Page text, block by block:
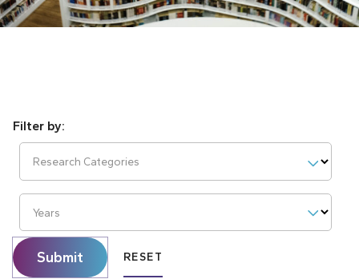
Research Categories
Years
Submit RESET